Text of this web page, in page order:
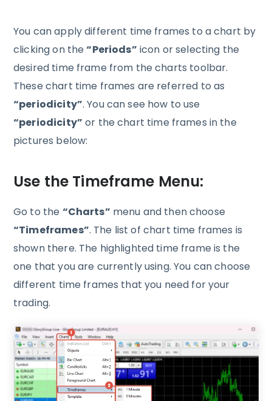
You can apply different time frames to a chart by
clicking on the“Periods” icon or selecting the
desired time frame from the charts toolbar.
These chart time frames are referred to as
“periodicity”. You can see how to use
“periodicity” or the chart time frames in the
pictures below:
Use the Timeframe Menu:
Go to the “Charts” menu and then choose
“Timeframes”. The list of chart time frames is
shown there. The highlighted time frame is the
one that you are currently using. You can choose
different time frames that you need for your
trading.